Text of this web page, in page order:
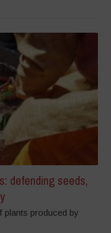
defending seeds,
plants produced by